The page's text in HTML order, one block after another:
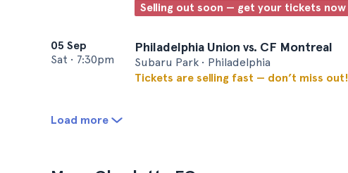
Selling out soon — get your tickets now
05 Sep
Sat • 7:30pm
Philadelphia Union vs. CF Montreal
Subaru Park • Philadelphia
Tickets are selling fast — don’t miss out!
Load more